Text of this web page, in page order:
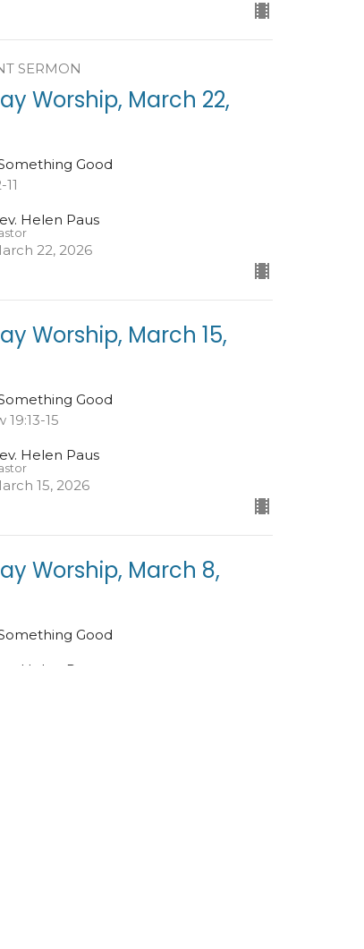
SERMON
Worship, March 22,
Good
Helen Paus
22, 2026
Worship, March 15,
Good
15
Helen Paus
15, 2026
Worship, March 8,
Good
Helen Paus